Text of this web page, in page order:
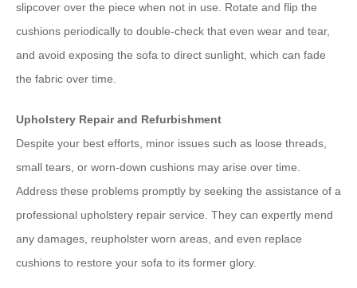
slipcover over the piece when not in use. Rotate and flip the
cushions periodically to double-check that even wear and tear,
and avoid exposing the sofa to direct sunlight, which can fade
the fabric over time.
Upholstery Repair and Refurbishment
Despite your best efforts, minor issues such as loose threads,
small tears, or worn-down cushions may arise over time.
Address these problems promptly by seeking the assistance of a
professional upholstery repair service. They can expertly mend
any damages, reupholster worn areas, and even replace
cushions to restore your sofa to its former glory.